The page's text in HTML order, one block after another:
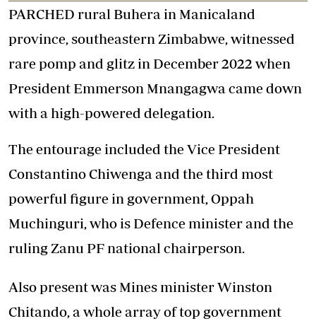
PARCHED rural Buhera in Manicaland
province, southeastern Zimbabwe, witnessed
rare pomp and glitz in December 2022 when
President Emmerson Mnangagwa came down
with a high-powered delegation.
The entourage included the Vice President
Constantino Chiwenga and the third most
powerful figure in government, Oppah
Muchinguri, who is Defence minister and the
ruling Zanu PF national chairperson.
Also present was Mines minister Winston
Chitando, a whole array of top government